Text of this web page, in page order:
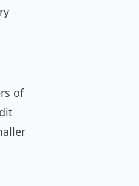
of